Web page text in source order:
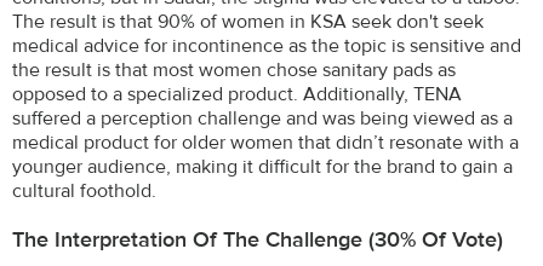
The result is that 90% of women in KSA seek don't seek
medical advice for incontinence as the topic is sensitive and
the result is that most women chose sanitary pads as
opposed to a specialized product. Additionally, TENA
suffered a perception challenge and was being viewed as a
medical product for older women that didn’t resonate with a
younger audience, making it difficult for the brand to gain a
cultural foothold.
The Interpretation Of The Challenge (30% Of Vote)